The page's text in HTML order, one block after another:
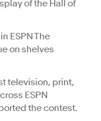
of the Hall of
ESPN The
on shelves
television, print,
ESPN
the contest.